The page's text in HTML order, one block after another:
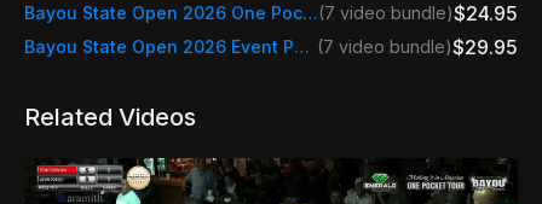
Bayou State Open 2026 One Pocket Only(7 video bundle)$24.95
Bayou State Open 2026 Event Pass (7 video bundle)$29.95
Related Videos